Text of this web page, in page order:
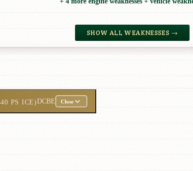
SHOW ALL WEAKNESSES →
PS ICE)DCBE Close